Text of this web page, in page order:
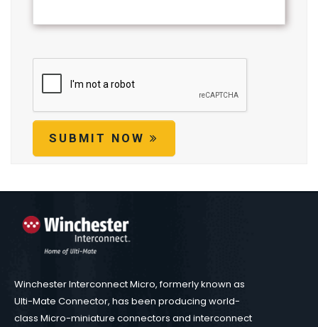
SUBMIT NOW
Winchester Interconnect Micro, formerly known as
Ulti-Mate Connector, has been producing world-
class Micro-miniature connectors and interconnect